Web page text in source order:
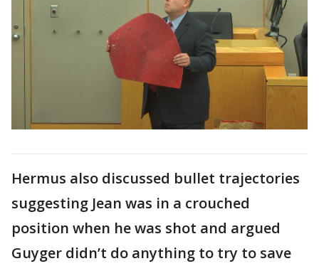
Hermus also discussed bullet trajectories
suggesting Jean was in a crouched
position when he was shot and argued
Guyger didn’t do anything to try to save